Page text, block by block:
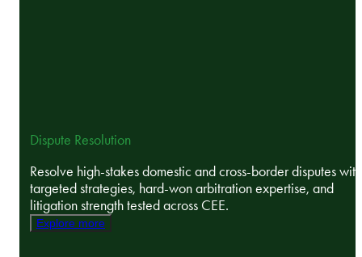
Dispute Resolution
Resolve high-stakes domestic and cross-border disputes with
targeted strategies, hard-won arbitration expertise, and
litigation strength tested across CEE.
Explore more